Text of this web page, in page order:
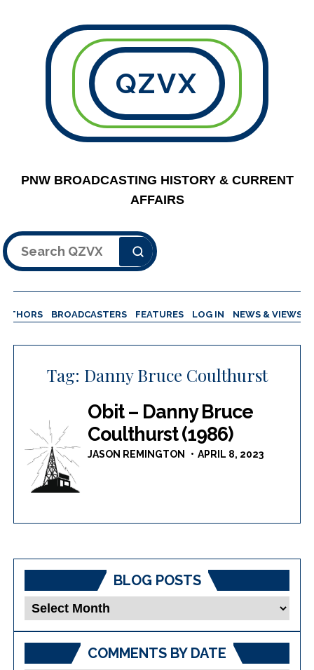
QZVX
PNW BROADCASTING HISTORY & CURRENT
AFFAIRS
Search
BROADCASTERS FEATURES LOG IN NEWS & VIEWS
Tag: Danny Bruce Coulthurst
Obit – Danny Bruce
Coulthurst (1986)
JASON REMINGTON APRIL 8, 2023
BLOG POSTS
Blog
COMMENTS BY DATE